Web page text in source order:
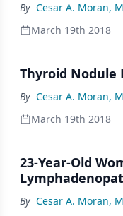
By Cesar A. Moran,
March 19th 2018
Thyroid Nodule
By Cesar A. Moran,
March 19th 2018
23-Year-Old
By Cesar A. Moran,